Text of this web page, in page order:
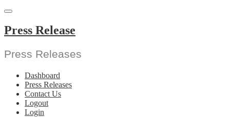
Skip
content
Press Release
Press Releases
Dashboard
Press Releases
Contact Us
Logout
Login